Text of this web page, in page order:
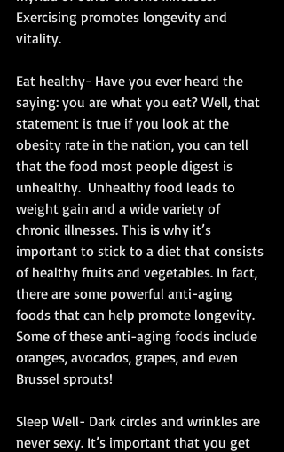
Exercising promotes longevity and
vitality.
Eat healthy- Have you ever heard the
saying: you are what you eat? Well, that
statement is true if you look at the
obesity rate in the nation, you can tell
that the food most people digest is
unhealthy.  Unhealthy food leads to
weight gain and a wide variety of
chronic illnesses. This is why it’s
important to stick to a diet that consists
of healthy fruits and vegetables. In fact,
there are some powerful anti-aging
foods that can help promote longevity.
Some of these anti-aging foods include
oranges, avocados, grapes, and even
Brussel sprouts!
Sleep Well- Dark circles and wrinkles are
never sexy. It’s important that you get